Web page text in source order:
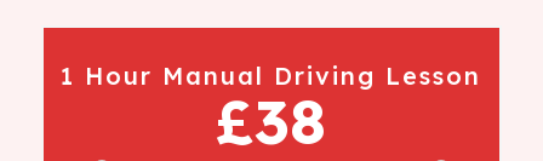
1 Hour Manual Driving Lesson
£38